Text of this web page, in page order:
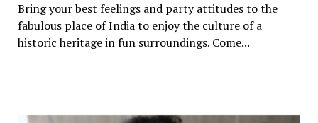
Bring your best feelings and party attitudes to the
fabulous place of India to enjoy the culture of a
historic heritage in fun surroundings. Come...